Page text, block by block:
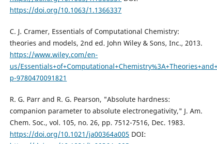
https://doi.org/10.1063/1.1366337
C. J. Cramer, Essentials of Computational Chemistry:
theories and models, 2nd ed. John Wiley & Sons, Inc., 2013.
https://www.wiley.com/en-
us/
p-9780470091821
R. G. Parr and R. G. Pearson, "Absolute hardness:
companion parameter to absolute electronegativity," J. Am.
Chem. Soc., vol. 105, no. 26, pp. 7512-7516, Dec. 1983.
https://doi.org/10.1021/ja00364a005 DOI: